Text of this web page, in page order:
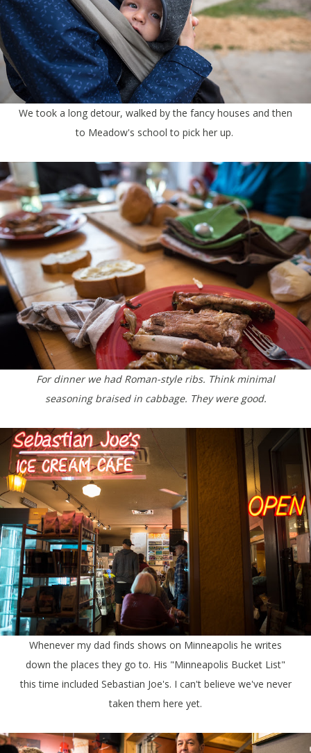
We took a long detour, walked by the fancy houses and then
to Meadow's school to pick her up.
For dinner we had Roman-style ribs. Think minimal
seasoning braised in cabbage. They were good.
Whenever my dad finds shows on Minneapolis he writes
down the places they go to. His "Minneapolis Bucket List"
this time included Sebastian Joe's. I can't believe we've never
taken them here yet.